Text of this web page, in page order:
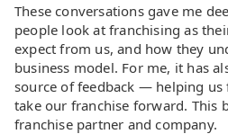
These conversations gave me
people look at franchising as
expect from us, and how they
business model. For me, it has
source of feedback — helping
take our franchise forward. This
franchise partner and company.